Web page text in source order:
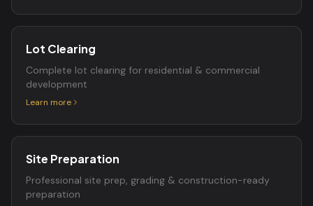
Lot Clearing
Complete lot clearing for residential & commercial
development
Learn more
Site Preparation
Professional site prep, grading & construction-ready
preparation